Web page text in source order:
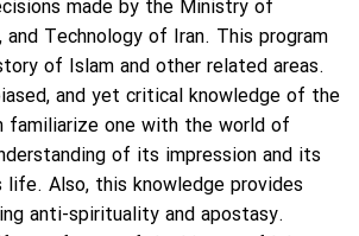
made by the Ministry of
and Technology of Iran. This program
of Islam and other related areas.
and yet critical knowledge of the
familiarize one with the world of
of its impression and its
life. Also, this knowledge provides
anti-spirituality and apostasy.